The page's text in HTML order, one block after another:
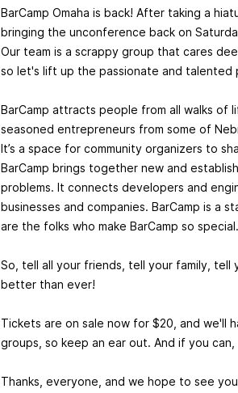
BarCamp Omaha is back! After taking a
bringing the unconference back on
Our team is a scrappy group that cares
so let's lift up the passionate and talented
BarCamp attracts people from all walks of
seasoned entrepreneurs from some of
It’s a space for community organizers to
BarCamp brings together new and
problems. It connects developers and
businesses and companies. BarCamp is a
are the folks who make BarCamp so special.
So, tell all your friends, tell your family, tell
better than ever!
Tickets are on sale now for $20, and we'll
groups, so keep an ear out. And if you
Thanks, everyone, and we hope to see